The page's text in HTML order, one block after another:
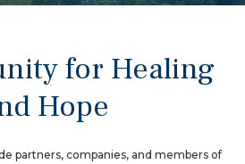
for Healing
Hope
partners, companies, and members of